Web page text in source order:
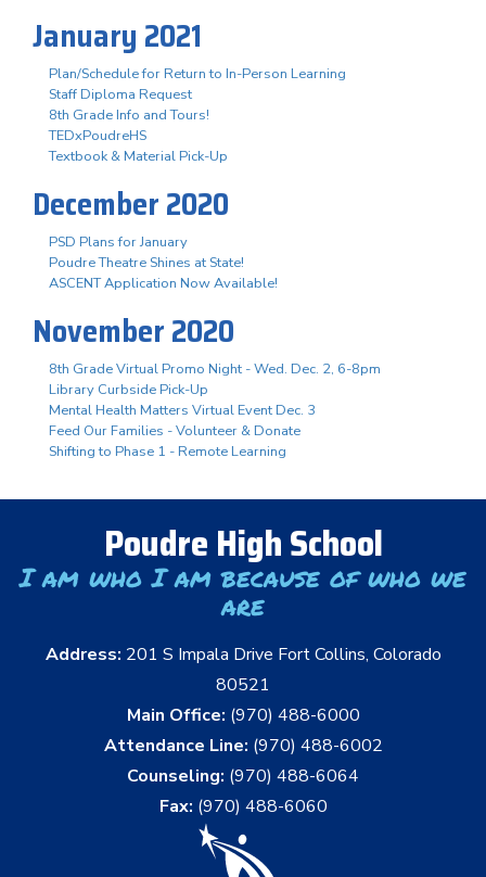
January 2021
Plan/Schedule for Return to In-Person Learning
Staff Diploma Request
8th Grade Info and Tours!
TEDxPoudreHS
Textbook & Material Pick-Up
December 2020
PSD Plans for January
Poudre Theatre Shines at State!
ASCENT Application Now Available!
November 2020
8th Grade Virtual Promo Night - Wed. Dec. 2, 6-8pm
Library Curbside Pick-Up
Mental Health Matters Virtual Event Dec. 3
Feed Our Families - Volunteer & Donate
Shifting to Phase 1 - Remote Learning
Poudre High School
I am who I am because of who we
are
Address: 201 S Impala Drive Fort Collins, Colorado
80521
Main Office: (970) 488-6000
Attendance Line: (970) 488-6002
Counseling: (970) 488-6064
Fax: (970) 488-6060